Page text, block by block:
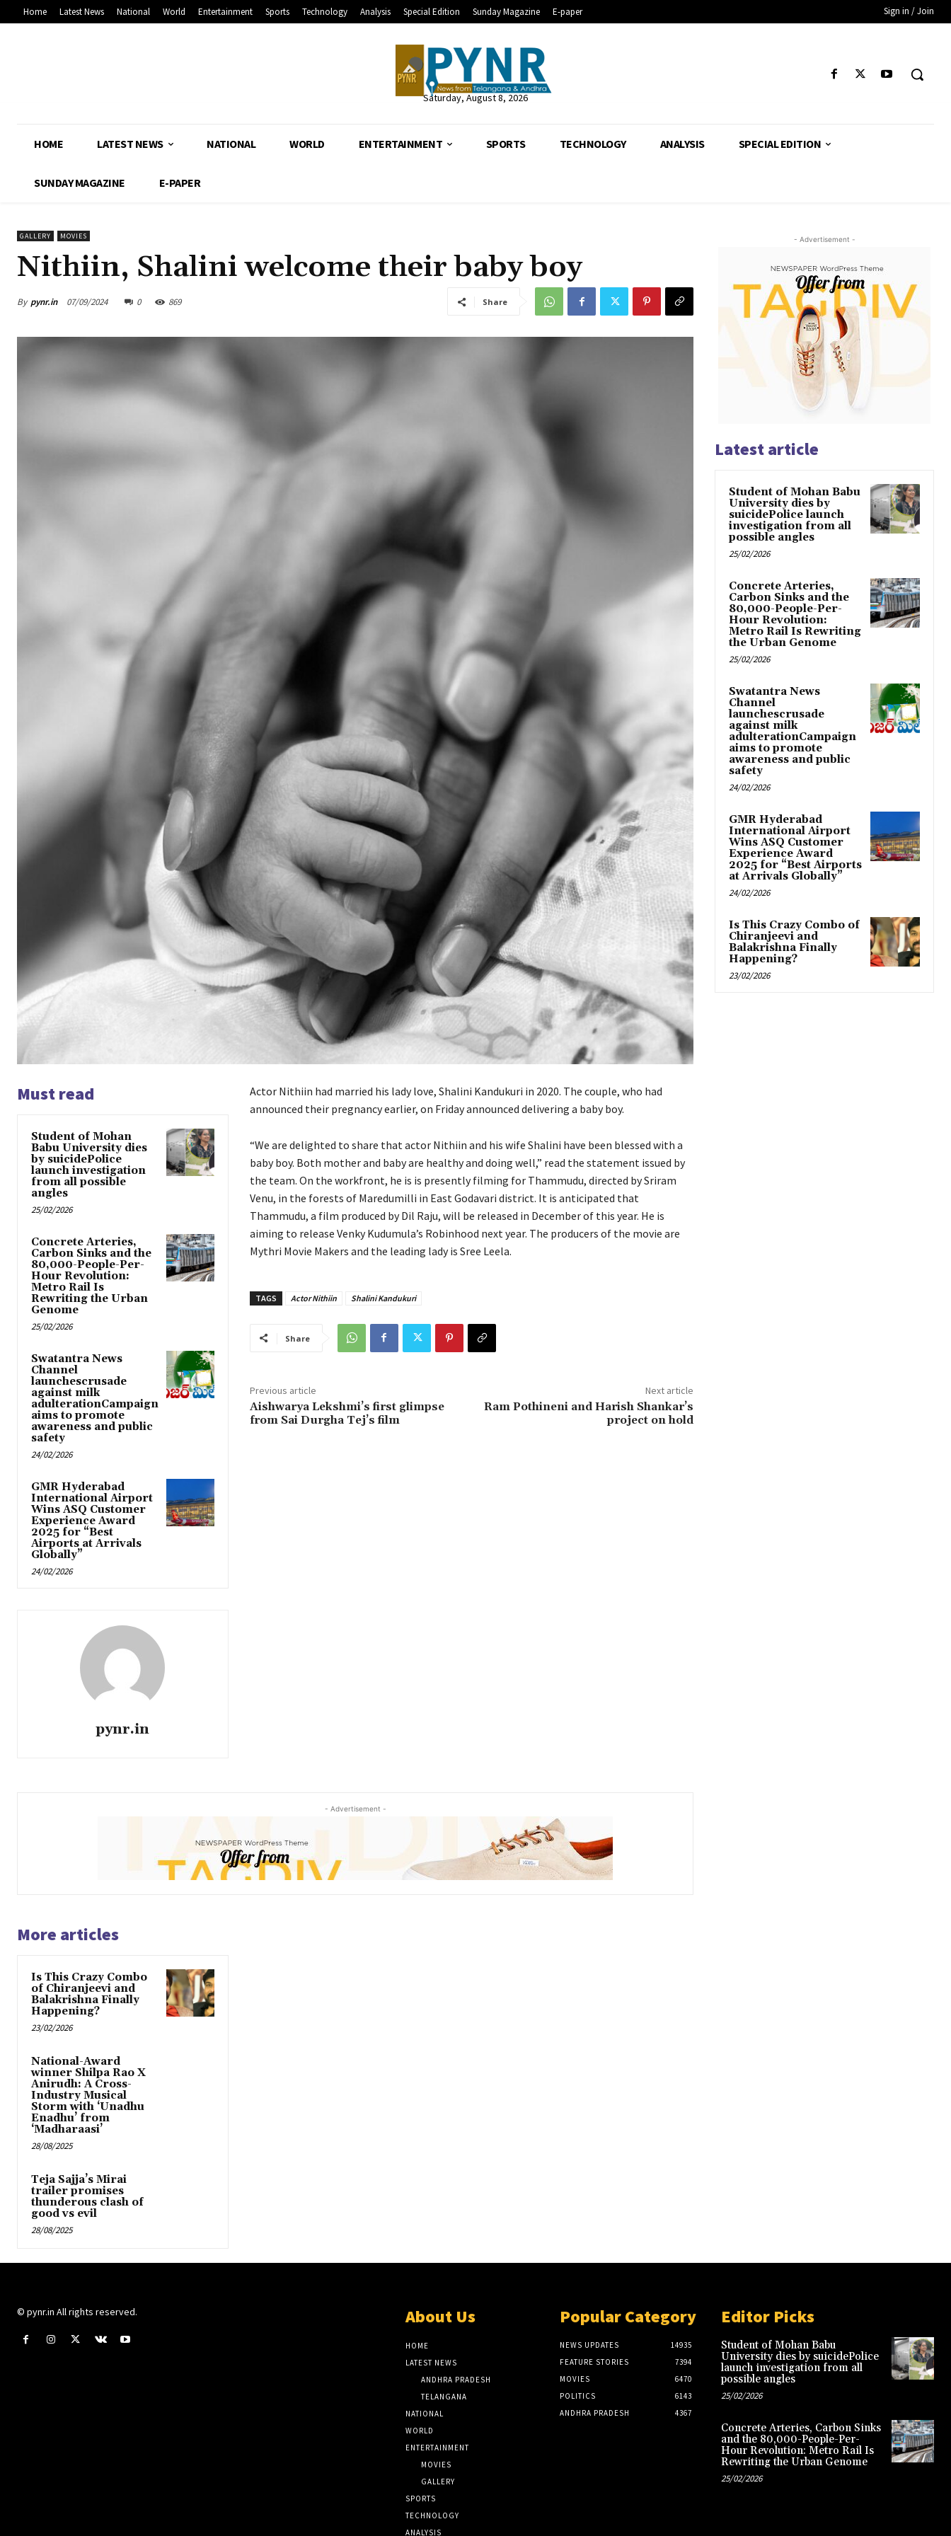
Home Latest News National World Entertainment Sports Technology Analysis Special Edition Sunday Magazine E-paper Sign in / Join
Saturday, August 8, 2026
HOME LATEST NEWS NATIONAL WORLD ENTERTAINMENT SPORTS TECHNOLOGY ANALYSIS SPECIAL EDITION
SUNDAY MAGAZINE E-PAPER
GALLERY MOVIES
Nithiin, Shalini welcome their baby boy
By pynr.in 07/09/2024 0 869 Share
Must read
Student of Mohan
Babu University dies
by suicidePolice
launch investigation
from all possible
angles
25/02/2026
Concrete Arteries,
Carbon Sinks and the
80,000-People-Per-
Hour Revolution:
Metro Rail Is
Rewriting the Urban
Genome
25/02/2026
Swatantra News
Channel
launchescrusade
against milk
adulterationCampaign
aims to promote
awareness and public
safety
24/02/2026
GMR Hyderabad
International Airport
Wins ASQ Customer
Experience Award
2025 for “Best
Airports at Arrivals
Globally”
24/02/2026
pynr.in
Actor Nithiin had married his lady love, Shalini Kandukuri in 2020. The couple, who had
announced their pregnancy earlier, on Friday announced delivering a baby boy.
“We are delighted to share that actor Nithiin and his wife Shalini have been blessed with a
baby boy. Both mother and baby are healthy and doing well,” read the statement issued by
the team. On the workfront, he is is presently filming for Thammudu, directed by Sriram
Venu, in the forests of Maredumilli in East Godavari district. It is anticipated that
Thammudu, a film produced by Dil Raju, will be released in December of this year. He is
aiming to release Venky Kudumula’s Robinhood next year. The producers of the movie are
Mythri Movie Makers and the leading lady is Sree Leela.
TAGS Actor Nithiin Shalini Kandukuri
Share
Previous article
Aishwarya Lekshmi’s first glimpse
from Sai Durgha Tej’s film
Next article
Ram Pothineni and Harish Shankar’s
project on hold
- Advertisement -
More articles
Is This Crazy Combo
of Chiranjeevi and
Balakrishna Finally
Happening?
23/02/2026
National-Award
winner Shilpa Rao X
Anirudh: A Cross-
Industry Musical
Storm with ‘Unadhu
Enadhu’ from
‘Madharaasi’
28/08/2025
Teja Sajja’s Mirai
trailer promises
thunderous clash of
good vs evil
28/08/2025
- Advertisement -
Latest article
Student of Mohan Babu
University dies by
suicidePolice launch
investigation from all
possible angles
25/02/2026
Concrete Arteries,
Carbon Sinks and the
80,000-People-Per-
Hour Revolution:
Metro Rail Is Rewriting
the Urban Genome
25/02/2026
Swatantra News
Channel
launchescrusade
against milk
adulterationCampaign
aims to promote
awareness and public
safety
24/02/2026
GMR Hyderabad
International Airport
Wins ASQ Customer
Experience Award
2025 for “Best Airports
at Arrivals Globally”
24/02/2026
Is This Crazy Combo of
Chiranjeevi and
Balakrishna Finally
Happening?
23/02/2026
© pynr.in All rights reserved. About Us
HOME
LATEST NEWS
ANDHRA PRADESH
TELANGANA
NATIONAL
WORLD
ENTERTAINMENT
MOVIES
GALLERY
SPORTS
TECHNOLOGY
ANALYSIS
Popular Category
NEWS UPDATES
14935
FEATURE STORIES
7394
MOVIES
6470
POLITICS
6143
ANDHRA PRADESH
4367
Editor Picks
Student of Mohan Babu
University dies by suicidePolice
launch investigation from all
possible angles
25/02/2026
Concrete Arteries, Carbon Sinks
and the 80,000-People-Per-
Hour Revolution: Metro Rail Is
Rewriting the Urban Genome
25/02/2026